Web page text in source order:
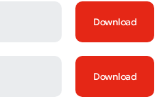
Download
Download